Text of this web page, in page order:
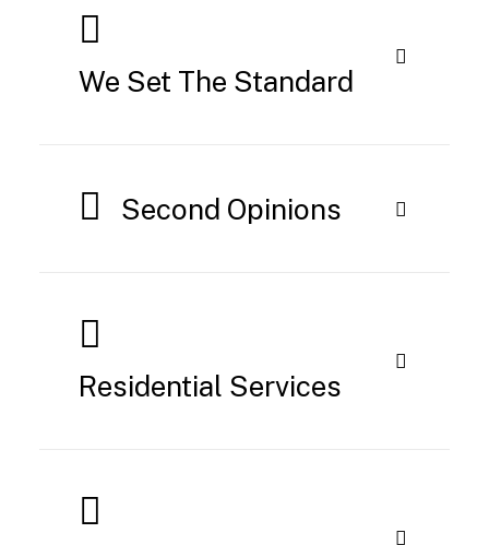
We Set The Standard
Second Opinions
Residential Services